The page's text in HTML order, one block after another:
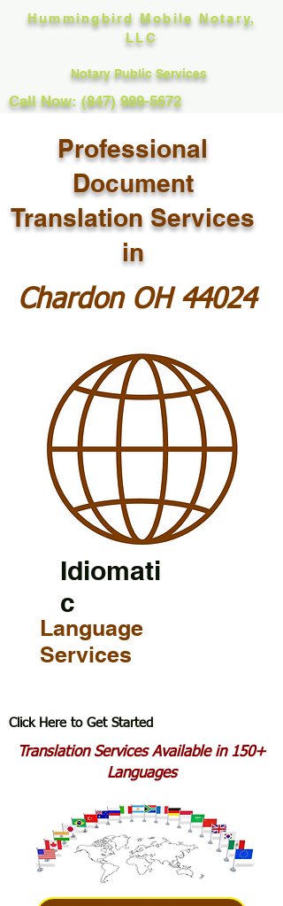
Hummingbird Mobile Notary,
LLC
Notary Public Services
Call Now: (847) 989-5672
Professional
Document
Translation Services
in
Chardon OH 44024
Idiomati
c
Language
Services
Click Here to Get Started
Translation Services Available in 150+
Languages